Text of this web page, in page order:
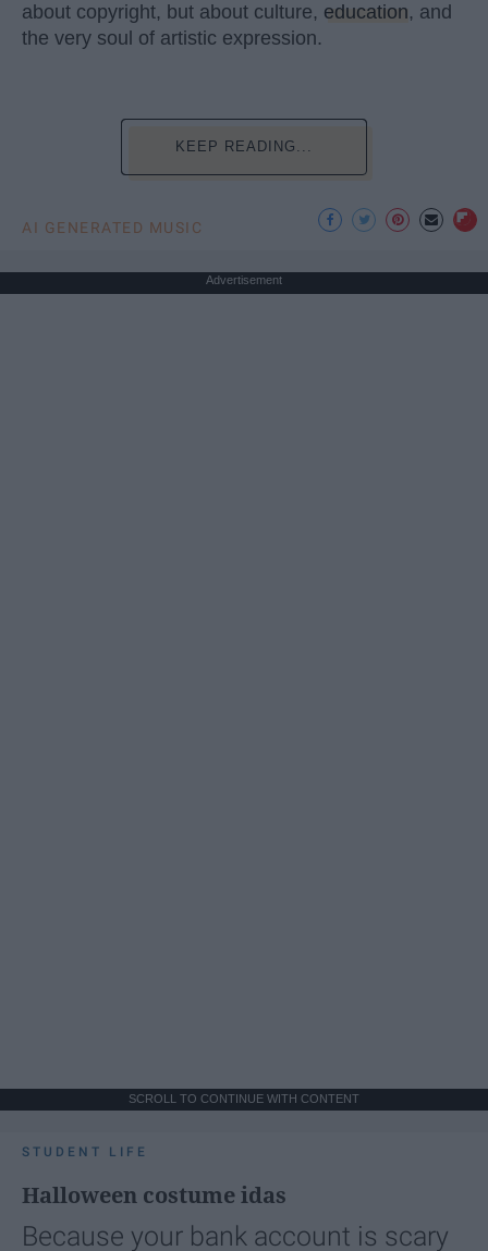
about copyright, but about culture, education, and
the very soul of artistic expression.
KEEP READING...
AI GENERATED MUSIC
Advertisement
SCROLL TO CONTINUE WITH CONTENT
STUDENT LIFE
Halloween costume idas
Because your bank account is scary